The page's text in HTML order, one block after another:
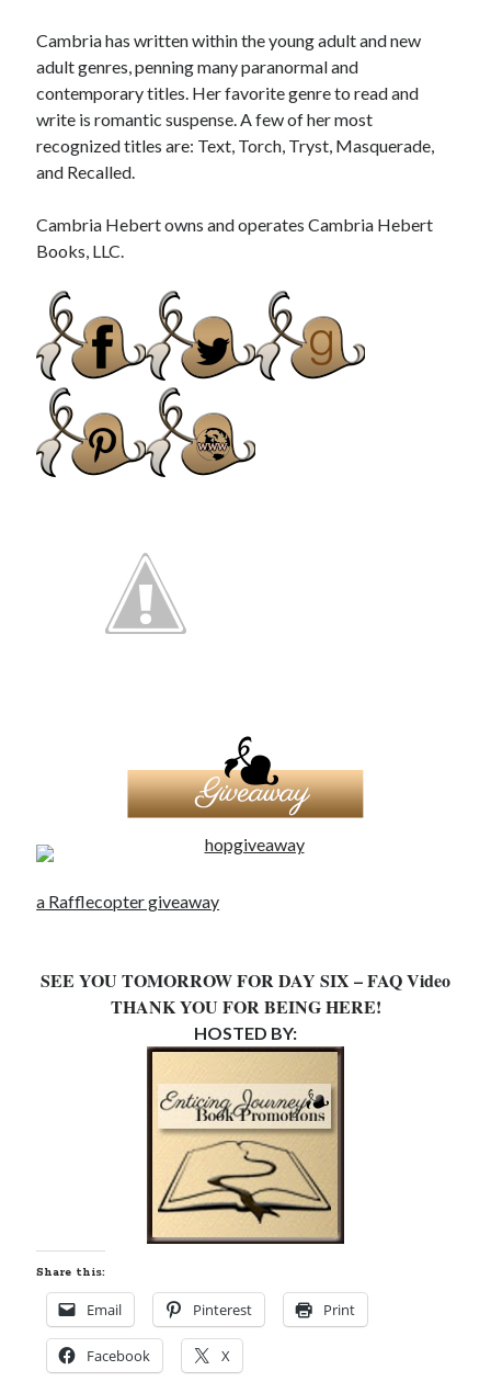
Cambria has written within the young adult and new
adult genres, penning many paranormal and
contemporary titles. Her favorite genre to read and
write is romantic suspense. A few of her most
recognized titles are: Text, Torch, Tryst, Masquerade,
and Recalled.
Cambria Hebert owns and operates Cambria Hebert
Books, LLC.
a Rafflecopter giveaway
SEE YOU TOMORROW FOR DAY SIX – FAQ Video
THANK YOU FOR BEING HERE!
HOSTED BY:
Share this:
Email Pinterest Print
Facebook X